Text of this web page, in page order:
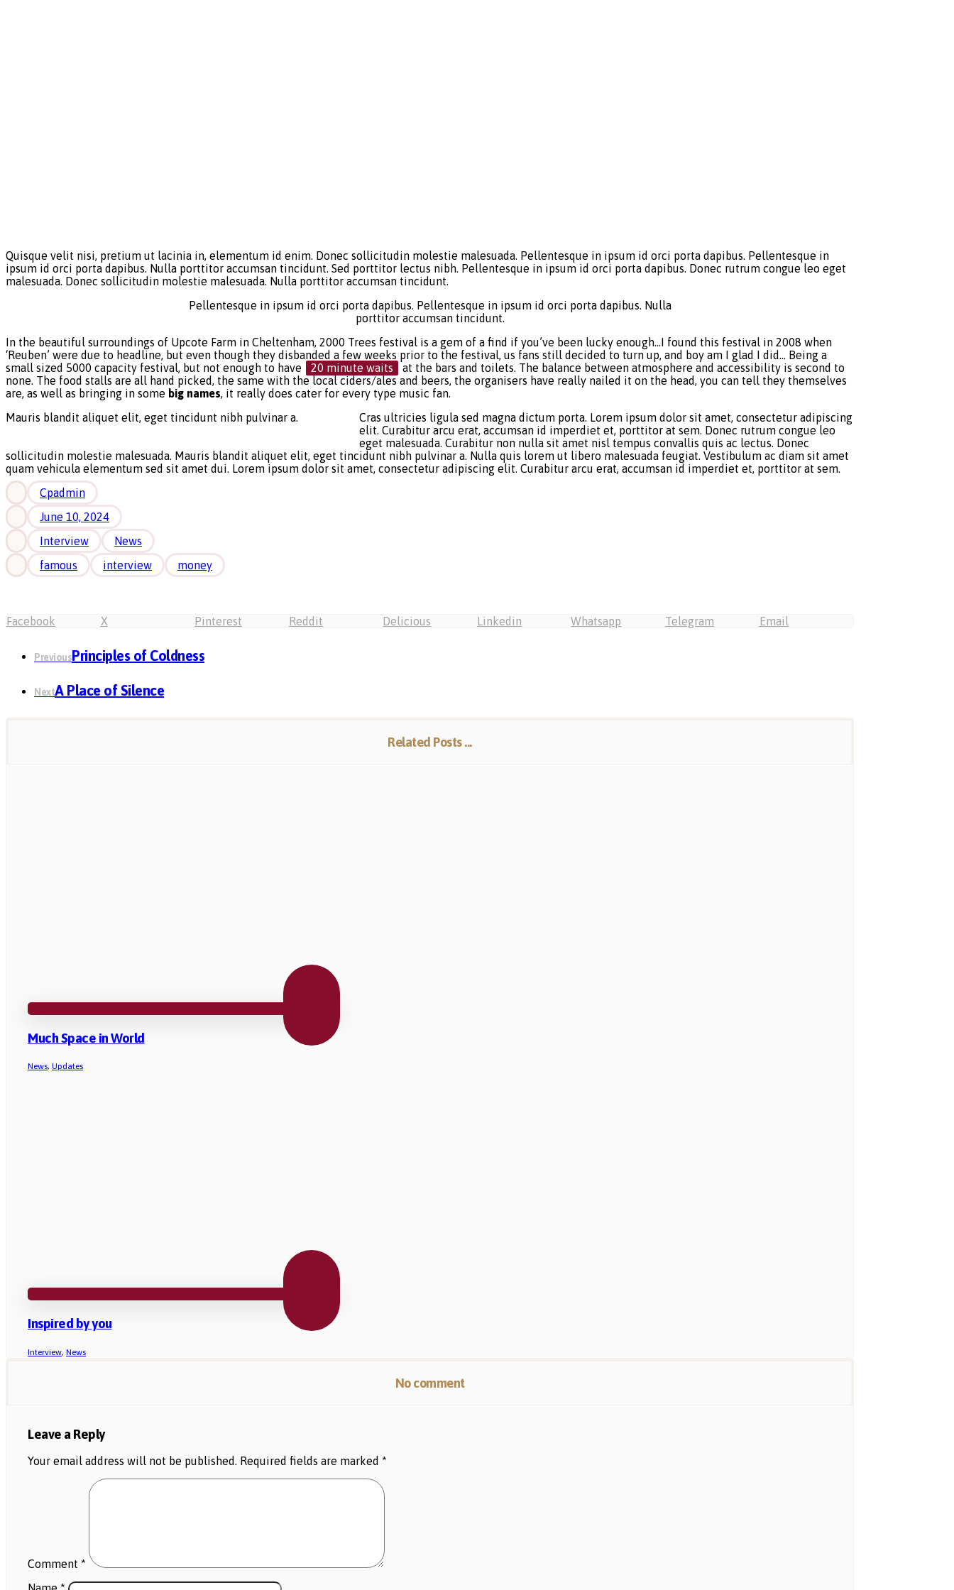
Quisque velit nisi, pretium ut lacinia in, elementum id enim. Donec sollicitudin molestie malesuada. Pellentesque in ipsum id orci porta dapibus. Pellentesque in
ipsum id orci porta dapibus. Nulla porttitor accumsan tincidunt. Sed porttitor lectus nibh. Pellentesque in ipsum id orci porta dapibus. Donec rutrum congue leo eget
malesuada. Donec sollicitudin molestie malesuada. Nulla porttitor accumsan tincidunt.
Pellentesque in ipsum id orci porta dapibus. Pellentesque in ipsum id orci porta dapibus. Nulla
porttitor accumsan tincidunt.
In the beautiful surroundings of Upcote Farm in Cheltenham, 2000 Trees festival is a gem of a find if you’ve been lucky enough…I found this festival in 2008 when
‘Reuben’ were due to headline, but even though they disbanded a few weeks prior to the festival, us fans still decided to turn up, and boy am I glad I did… Being a
small sized 5000 capacity festival, but not enough to have
20 minute waits
at the bars and toilets. The balance between atmosphere and accessibility is second to
none. The food stalls are all hand picked, the same with the local ciders/ales and beers, the organisers have really nailed it on the head, you can tell they themselves
are, as well as bringing in some big names, it really does cater for every type music fan.
Mauris blandit aliquet elit, eget tincidunt nibh pulvinar a.
Cras ultricies ligula sed magna dictum porta. Lorem ipsum dolor sit amet, consectetur adipiscing
elit. Curabitur arcu erat, accumsan id imperdiet et, porttitor at sem. Donec rutrum congue leo
eget malesuada. Curabitur non nulla sit amet nisl tempus convallis quis ac lectus. Donec
sollicitudin molestie malesuada. Mauris blandit aliquet elit, eget tincidunt nibh pulvinar a. Nulla quis lorem ut libero malesuada feugiat. Vestibulum ac diam sit amet
quam vehicula elementum sed sit amet dui. Lorem ipsum dolor sit amet, consectetur adipiscing elit. Curabitur arcu erat, accumsan id imperdiet et, porttitor at sem.
Cpadmin
June 10, 2024
Interview
News
famous
interview money
Facebook X Pinterest Reddit Delicious Linkedin Whatsapp Telegram Email
PreviousPrinciples of Coldness
NextA Place of Silence
Related Posts ...
Much Space in World
News, Updates
Inspired by you
Interview, News
No comment
Leave a Reply
Your email address will not be published. Required fields are marked *
Comment *